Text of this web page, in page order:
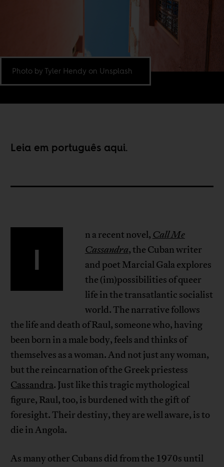
Photo by Tyler Hendy on Unsplash
Leia em português aqui.
I
n a recent novel, Call Me
Cassandra, the Cuban writer
and poet Marcial Gala explores
the (im)possibilities of queer
life in the transatlantic socialist
world. The narrative follows
the life and death of Raul, someone who, having
been born in a male body, feels and thinks of
themselves as a woman. And not just any woman,
but the reincarnation of the Greek priestess
Cassandra. Just like this tragic mythological
figure, Raul, too, is burdened with the gift of
foresight. Their destiny, they are well aware, is to
die in Angola.
As many other Cubans did from the 1970s until